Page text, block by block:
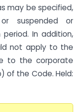
may be specified,
suspended or
In addition,
not apply to the
to the corporate
of the Code. Held: